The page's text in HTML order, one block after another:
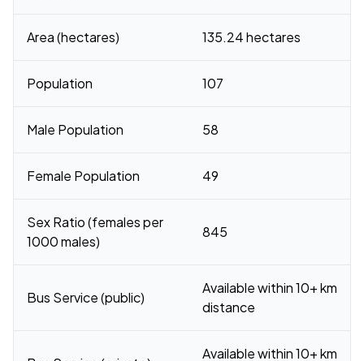
Area (hectares) 135.24 hectares
Population 107
Male Population 58
Female Population 49
Sex Ratio (females per
1000 males)
845
Bus Service (public)
Available within 10+ km
distance
Available within 10+ km